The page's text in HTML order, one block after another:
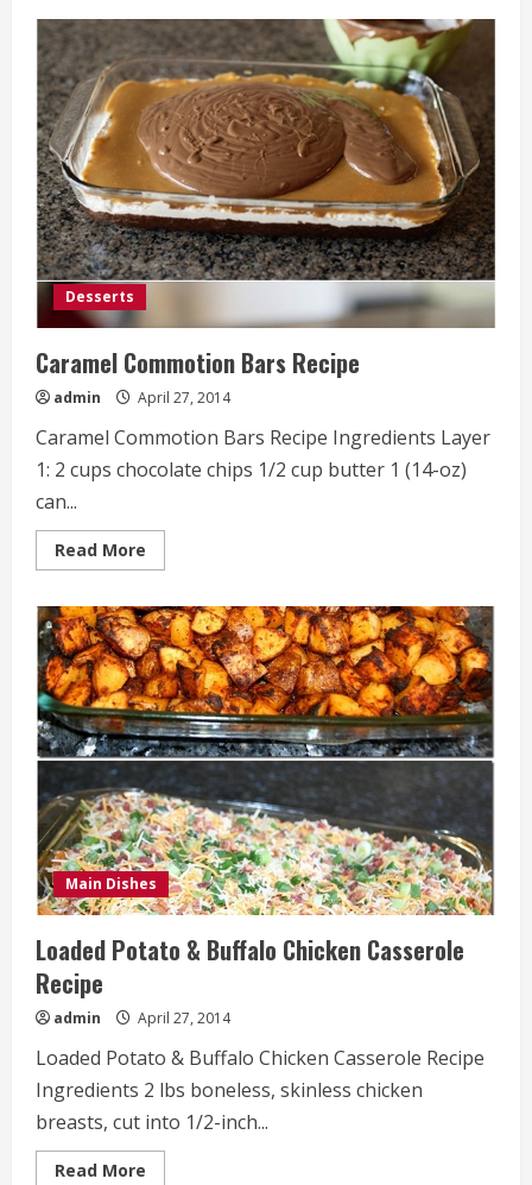
Mozzarella
Chicken
Roll
Recipe
Desserts
Caramel Commotion Bars Recipe
admin April 27, 2014
Caramel Commotion Bars Recipe Ingredients Layer
1: 2 cups chocolate chips 1/2 cup butter 1 (14-oz)
can...
Read More
more
Commotion
Bars
Recipe
Main Dishes
Loaded Potato & Buffalo Chicken Casserole
Recipe
admin April 27, 2014
Loaded Potato & Buffalo Chicken Casserole Recipe
Ingredients 2 lbs boneless, skinless chicken
breasts, cut into 1/2-inch...
Read More